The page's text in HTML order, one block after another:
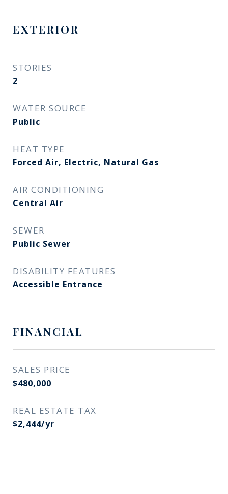
EXTERIOR
STORIES
2
WATER SOURCE
Public
HEAT TYPE
Forced Air, Electric, Natural Gas
AIR CONDITIONING
Central Air
SEWER
Public Sewer
DISABILITY FEATURES
Accessible Entrance
FINANCIAL
SALES PRICE
$480,000
REAL ESTATE TAX
$2,444/yr